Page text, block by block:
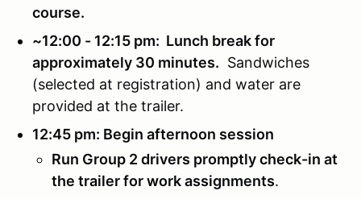
course.
~12:00 - 12:15 pm: Lunch break for
approximately 30 minutes. Sandwiches
(selected at registration) and water are
provided at the trailer.
12:45 pm: Begin afternoon session
Run Group 2 drivers promptly check-in at
the trailer for work assignments.